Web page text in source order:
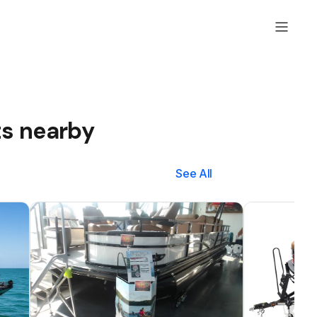
nearby
See All